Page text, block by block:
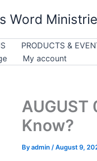
Word
PRODUCTS &
My account
AUGUST
Know?
Byadmin /August 9,